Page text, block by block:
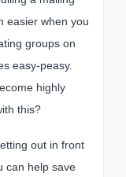
easier when you
groups on
easy-peasy.
highly
this?
out in front
can help save